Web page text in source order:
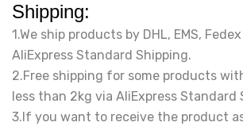
Shipping:
1.We ship products by DHL, EMS,
AliExpress Standard Shipping.
2.Free shipping for some products
less than 2kg via AliExpress Standard
3.If you want to receive the product